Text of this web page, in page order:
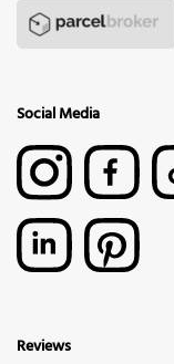
Social Media
Reviews